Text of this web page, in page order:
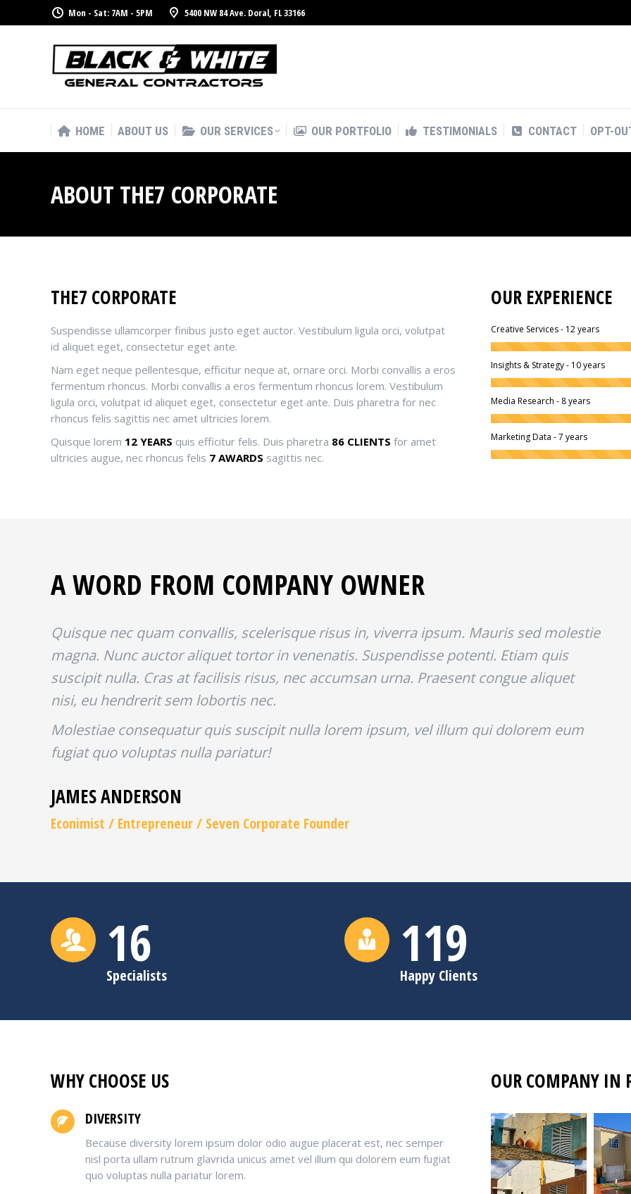
Mon - Sat: 7AM - 5PM 5400 NW 84 Ave. Doral, FL 33166
HOME ABOUT US OUR SERVICES OUR PORTFOLIO TESTIMONIALS CONTACT OPT-
ABOUT THE7 CORPORATE
THE7 CORPORATE
Suspendisse ullamcorper finibus justo eget auctor. Vestibulum ligula orci, volutpat
id aliquet eget, consectetur eget ante.
Nam eget neque pellentesque, efficitur neque at, ornare orci. Morbi convallis a eros
fermentum rhoncus. Morbi convallis a eros fermentum rhoncus lorem. Vestibulum
ligula orci, volutpat id aliquet eget, consectetur eget ante. Duis pharetra for nec
rhoncus felis sagittis nec amet ultricies lorem.
Quisque lorem 12 YEARS quis efficitur felis. Duis pharetra 86 CLIENTS for amet
ultricies augue, nec rhoncus felis 7 AWARDS sagittis nec.
OUR EXPERIENCE
Creative Services - 12 years
Insights & Strategy - 10 years
Media Research - 8 years
Marketing Data - 7 years
A WORD FROM COMPANY OWNER
Quisque nec quam convallis, scelerisque risus in, viverra ipsum. Mauris sed molestie
magna. Nunc auctor aliquet tortor in venenatis. Suspendisse potenti. Etiam quis
suscipit nulla. Cras at facilisis risus, nec accumsan urna. Praesent congue aliquet
nisi, eu hendrerit sem lobortis nec.
Molestiae consequatur quis suscipit nulla lorem ipsum, vel illum qui dolorem eum
fugiat quo voluptas nulla pariatur!
JAMES ANDERSON
Econimist / Еntrepreneur / Seven Corporate Founder
16
Specialists 120
Happy Clients
WHY CHOOSE US
DIVERSITY
Because diversity lorem ipsum dolor odio augue placerat est, nec semper
nisl porta ullam rutrum glavrida unicus amet vel illum qui dolorem eum fugiat
quo voluptas nulla pariatur lorem.
OUR COMPANY IN
HOME ABOUT US OUR SERVICES OUR PORTFOLIO TESTIMONIALS CONTACT OPT-